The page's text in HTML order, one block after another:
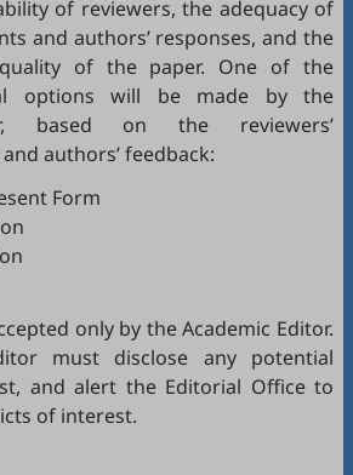
of reviewers, the adequacy of
and authors’ responses, and the
of the paper. One of the
options will be made by the
based on the reviewers’
authors’ feedback:
Form
only by the Academic Editor.
must disclose any potential
and alert the Editorial Office to
of interest.